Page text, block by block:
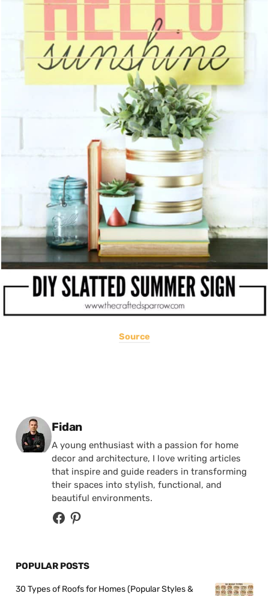
Source
Posted by
Fidan
A young enthusiast with a passion for home
decor and architecture, I love writing articles
that inspire and guide readers in transforming
their spaces into stylish, functional, and
beautiful environments.
POPULAR POSTS
30 Types of Roofs for Homes (Popular Styles &